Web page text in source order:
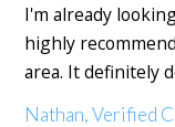
I'm already
highly
area. It definitely
Nathan, Verified